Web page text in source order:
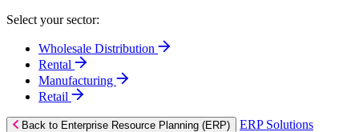
Select your sector:
Wholesale Distribution
Rental
Manufacturing
Retail
Back to Enterprise Resource Planning (ERP)
ERP Solutions